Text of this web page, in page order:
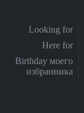
Looking for
Here for
Birthday моего
избранника